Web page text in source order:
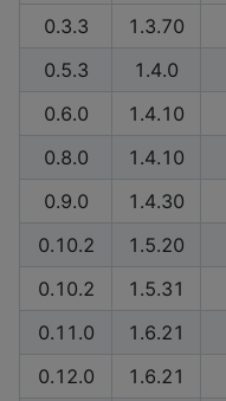
0.3.3
1.3.70
0.5.3
1.4.0
0.6.0
1.4.10
0.8.0
1.4.10
0.9.0
1.4.30
0.10.2
1.5.20
0.10.2
1.5.31
0.11.0
1.6.21
0.12.0
1.6.21